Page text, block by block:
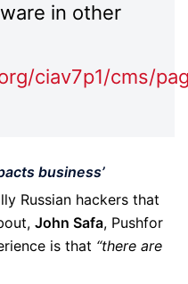
in other
ciav7p1/cms/pa
business’
Russian hackers that
John Safa, Pushfor
is that “there are